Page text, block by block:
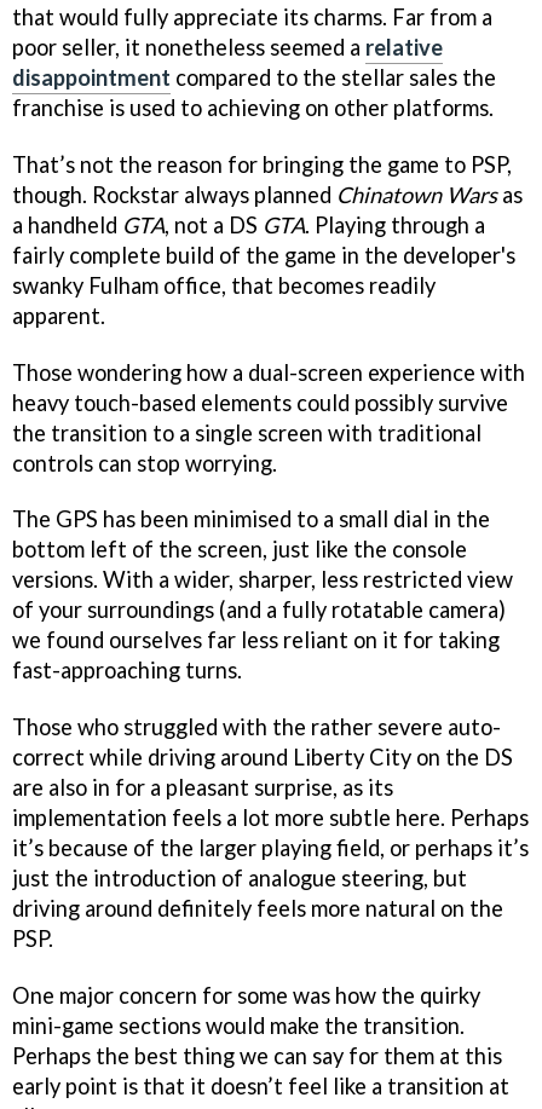
that would fully appreciate its charms. Far from a
poor seller, it nonetheless seemed a relative
disappointment compared to the stellar sales the
franchise is used to achieving on other platforms.
That’s not the reason for bringing the game to PSP,
though. Rockstar always planned Chinatown Warsas
a handheld GTA, not a DS GTA. Playing through a
fairly complete build of the game in the developer's
swanky Fulham office, that becomes readily
apparent.
Those wondering how a dual-screen experience with
heavy touch-based elements could possibly survive
the transition to a single screen with traditional
controls can stop worrying.
The GPS has been minimised to a small dial in the
bottom left of the screen, just like the console
versions. With a wider, sharper, less restricted view
of your surroundings (and a fully rotatable camera)
we found ourselves far less reliant on it for taking
fast-approaching turns.
Those who struggled with the rather severe auto-
correct while driving around Liberty City on the DS
are also in for a pleasant surprise, as its
implementation feels a lot more subtle here. Perhaps
it’s because of the larger playing field, or perhaps it’s
just the introduction of analogue steering, but
driving around definitely feels more natural on the
PSP.
One major concern for some was how the quirky
mini-game sections would make the transition.
Perhaps the best thing we can say for them at this
early point is that it doesn’t feel like a transition at